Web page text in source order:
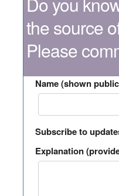
the source
Please
Name (shown
Subscribe to
Explanation